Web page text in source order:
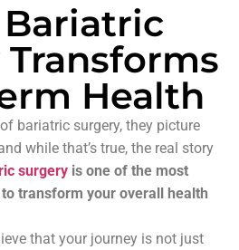
Health
bariatric surgery, they picture
while that’s true, the real story
surgery is one of the most
transform your overall health
that your journey is not just